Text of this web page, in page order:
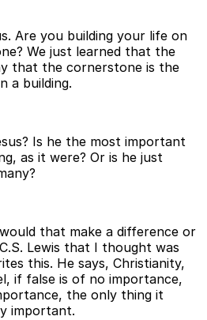
Are you building your life on
We just learned that the
that the cornerstone is the
a building.
Is he the most important
as it were? Or is he just
that make a difference or
Lewis that I thought was
this. He says, Christianity,
if false is of no importance,
the only thing it
important.